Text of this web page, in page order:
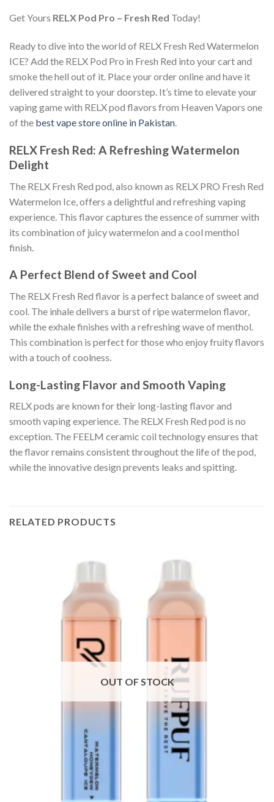
Get Yours RELX Pod Pro – Fresh Red Today!
Ready to dive into the world of RELX Fresh Red Watermelon
ICE? Add the RELX Pod Pro in Fresh Red into your cart and
smoke the hell out of it. Place your order online and have it
delivered straight to your doorstep. It’s time to elevate your
vaping game with RELX pod flavors from Heaven Vapors one
of the best vape store online in Pakistan.
RELX Fresh Red: A Refreshing Watermelon
Delight
The RELX Fresh Red pod, also known as RELX PRO Fresh Red
Watermelon Ice, offers a delightful and refreshing vaping
experience. This flavor captures the essence of summer with
its combination of juicy watermelon and a cool menthol
finish.
A Perfect Blend of Sweet and Cool
The RELX Fresh Red flavor is a perfect balance of sweet and
cool. The inhale delivers a burst of ripe watermelon flavor,
while the exhale finishes with a refreshing wave of menthol.
This combination is perfect for those who enjoy fruity flavors
with a touch of coolness.
Long-Lasting Flavor and Smooth Vaping
RELX pods are known for their long-lasting flavor and
smooth vaping experience. The RELX Fresh Red pod is no
exception. The FEELM ceramic coil technology ensures that
the flavor remains consistent throughout the life of the pod,
while the innovative design prevents leaks and spitting.
RELATED PRODUCTS
OUT OF STOCK